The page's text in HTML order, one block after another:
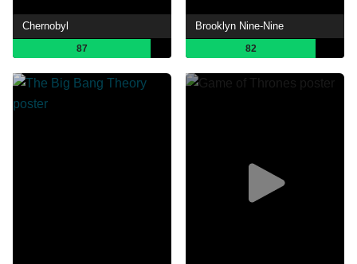
Chernobyl
87
Brooklyn Nine-Nine
82